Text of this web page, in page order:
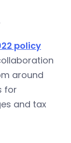
policy
around
for
and tax